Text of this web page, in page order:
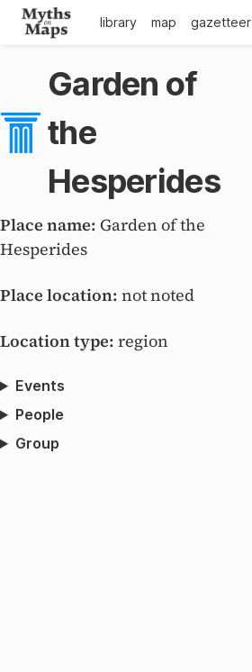
library map gazetteer
Garden of
the
Hesperides
Place name: Garden of the
Hesperides
Place location: not noted
Location type: region
Events
People
Group